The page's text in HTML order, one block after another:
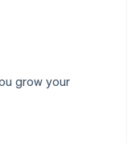
grow your